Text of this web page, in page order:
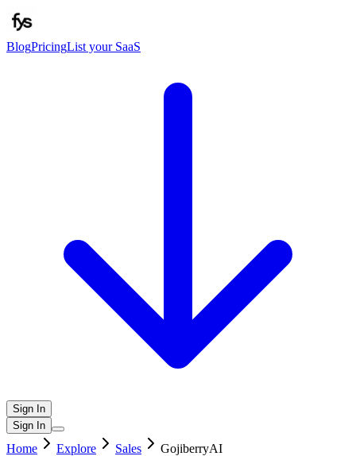
BlogPricingList your SaaS
Sign In
Sign In
Home Explore Sales GojiberryAI